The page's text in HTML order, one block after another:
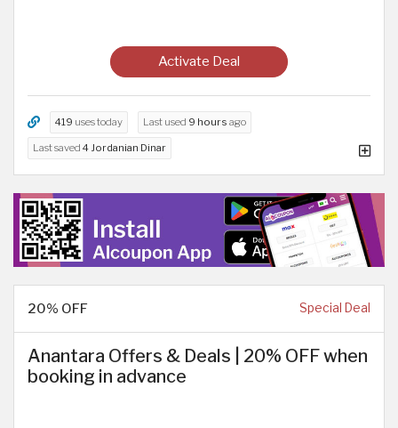
Activate Deal
419 uses today Last used 9 hours ago
Last saved 4 Jordanian Dinar
20% OFF Special Deal
Anantara Offers & Deals | 20% OFF when
booking in advance